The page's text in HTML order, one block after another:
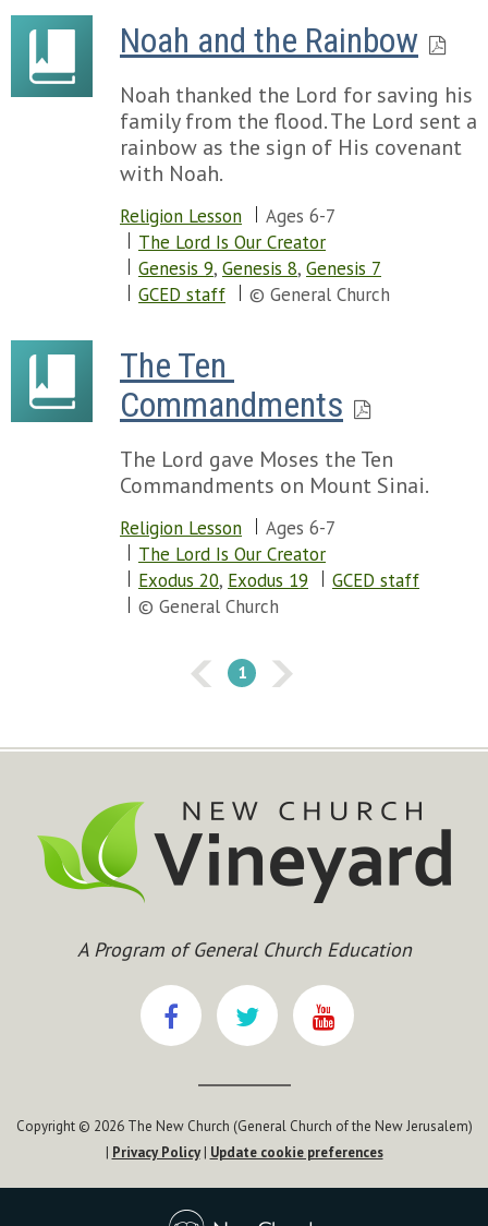
Noah and the Rainbow
Noah thanked the Lord for saving his
family from the flood. The Lord sent a
rainbow as the sign of His covenant
with Noah.
Religion Lesson
Ages 6-7
The Lord Is Our Creator
Genesis 9, Genesis 8, Genesis 7
GCED staff
© General Church
The Ten
Commandments
The Lord gave Moses the Ten
Commandments on Mount Sinai.
Religion Lesson
Ages 6-7
The Lord Is Our Creator
Exodus 20, Exodus 19
GCED staff
© General Church
1
A Program of General Church Education
Copyright © 2026 The New Church (General Church of the New Jerusalem)
| Privacy Policy| Update cookie preferences